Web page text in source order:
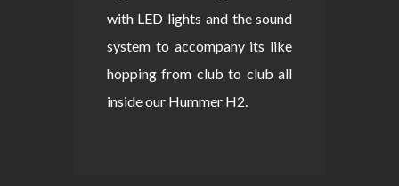
with LED lights and the sound
system to accompany its like
hopping from club to club all
inside our Hummer H2.